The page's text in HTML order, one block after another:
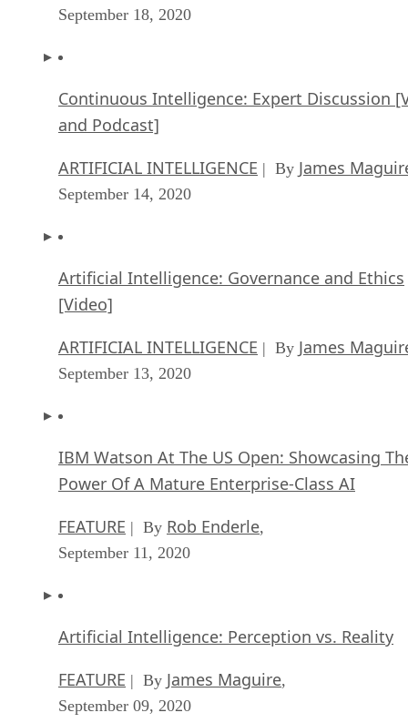
September 18, 2020
Continuous Intelligence: Expert Discussion
and Podcast]
ARTIFICIAL INTELLIGENCE | By James
September 14, 2020
Artificial Intelligence: Governance and Ethics
[Video]
ARTIFICIAL INTELLIGENCE | By James
September 13, 2020
IBM Watson At The US Open: Showcasing
Power Of A Mature Enterprise-Class AI
FEATURE | By Rob Enderle,
September 11, 2020
Artificial Intelligence: Perception vs. Reality
FEATURE | By James Maguire,
September 09, 2020